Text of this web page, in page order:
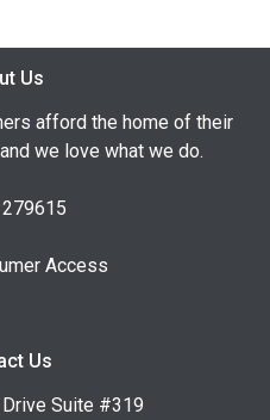
Us
afford the home of their
we love what we do.
Access
Us
Suite #319